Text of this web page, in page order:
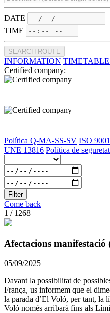
DATE
TIME
SEARCH ROUTE
INFORMATION
Certified company:
Política Q-MA-SS-SV ISO 9001
UNE 13816 Política de
Filter
Come back
1 / 1268
Afectacions
05/09/2025
Davant la possibilitat de
França, us informem que el
la parada d’El Voló, per tant, la
Voló només arribarà fins als